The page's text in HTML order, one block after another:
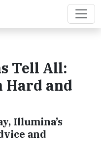
Tell All:
Hard and
Illumina’s
and